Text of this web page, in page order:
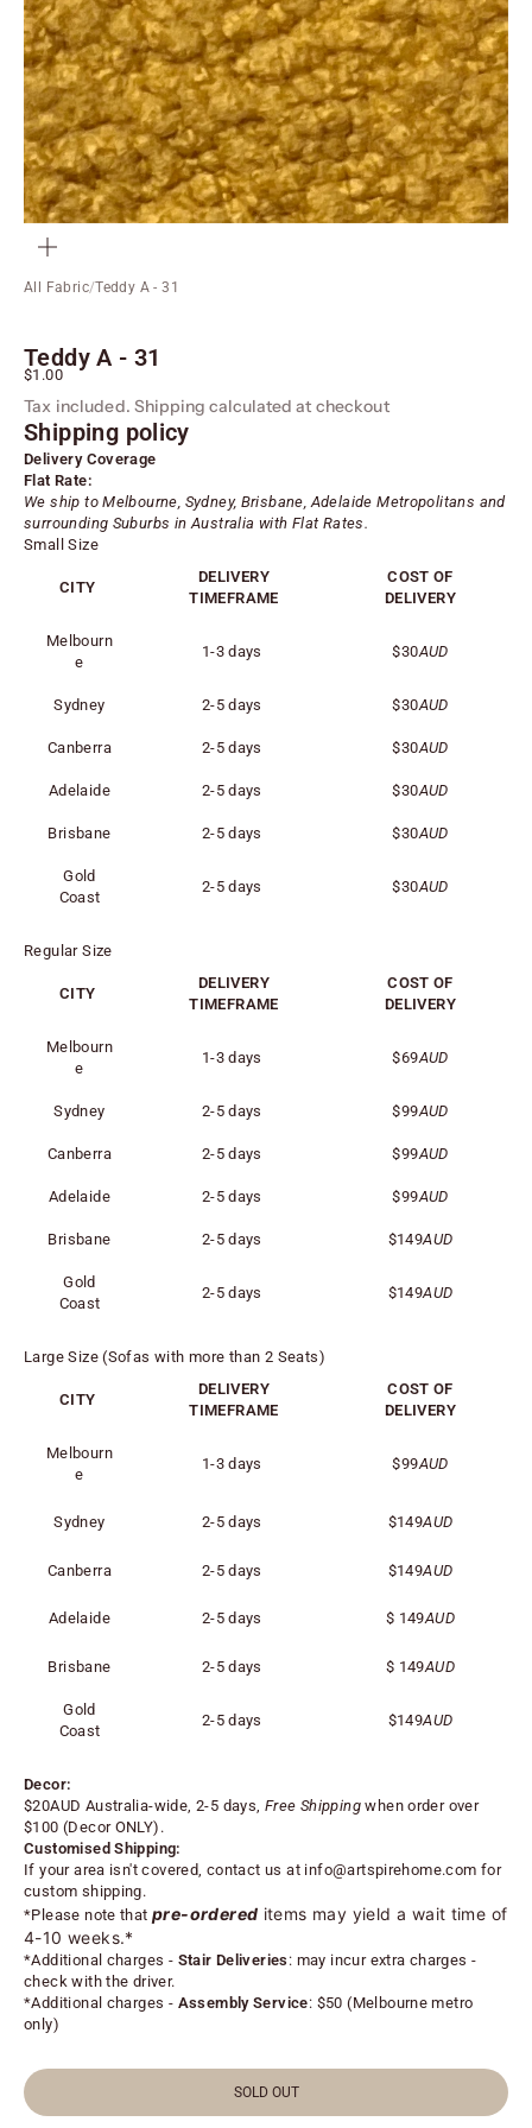
All Fabric/Teddy A - 31
Teddy A - 31
Sale price
$1.00
Tax included. Shipping calculated at checkout
Shipping policy
Delivery Coverage
Flat Rate:
We ship to Melbourne, Sydney, Brisbane, AdelaideMetropolitans and
surrounding Suburbs in Australia with Flat Rates.
Small Size
CITY
DELIVERY
TIMEFRAME
COST OF
DELIVERY
Melbourn
e
1-3 days $30AUD
Sydney 2-5 days $30AUD
Canberra 2-5 days $30AUD
Adelaide 2-5 days $30AUD
Brisbane 2-5 days $30AUD
Gold
Coast
2-5 days $30AUD
Regular Size
CITY
DELIVERY
TIMEFRAME
COST OF
DELIVERY
Melbourn
e
1-3 days $69AUD
Sydney 2-5 days $99AUD
Canberra 2-5 days $99AUD
Adelaide 2-5 days $99AUD
Brisbane 2-5 days $149AUD
Gold
Coast
2-5 days $149AUD
Large Size (Sofas with more than 2 Seats)
CITY
DELIVERY
TIMEFRAME
COST OF
DELIVERY
Melbourn
e
1-3 days $99AUD
Sydney 2-5 days $149AUD
Canberra 2-5 days $149AUD
Adelaide 2-5 days $ 149AUD
Brisbane 2-5 days $ 149AUD
Gold
Coast
2-5 days $149AUD
Decor:
$20AUD Australia-wide, 2-5 days, Free Shippingwhen order over
$100 (Decor ONLY).
Customised Shipping:
If your area isn't covered, contact us at info@artspirehome.com for
custom shipping.
*Please note that pre-ordered items may yield a wait time of
4-10 weeks.*
*Additional charges - Stair Deliveries : may incur extra charges -
check with the driver.
*Additional charges - Assembly Service: $50 (Melbourne metro
only)
SOLD OUT